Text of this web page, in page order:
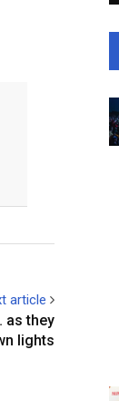
article
as they
lights